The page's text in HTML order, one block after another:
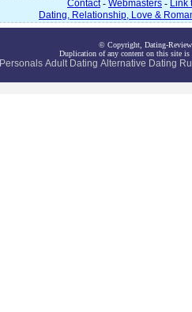
Contact- Webmasters - Link
Dating, Relationship, Love &
© Copyright, Dating-Review
Duplication of any content on this site is
Personals Adult Dating Alternative Dating